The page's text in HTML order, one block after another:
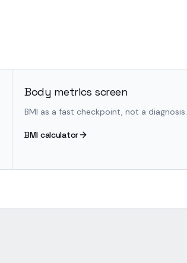
Body metrics screen
BMI as a fast checkpoint, not a diagnosis.
BMI calculator